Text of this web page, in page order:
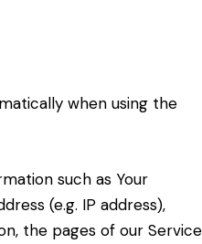
when using the
such as Your
(e.g. IP address),
the pages of our Service